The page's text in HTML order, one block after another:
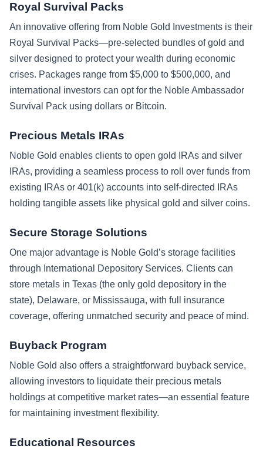
Royal Survival Packs
An innovative offering from Noble Gold Investments is their
Royal Survival Packs—pre-selected bundles of gold and
silver designed to protect your wealth during economic
crises. Packages range from $5,000 to $500,000, and
international investors can opt for the Noble Ambassador
Survival Pack using dollars or Bitcoin.
Precious Metals IRAs
Noble Gold enables clients to open gold IRAs and silver
IRAs, providing a seamless process to roll over funds from
existing IRAs or 401(k) accounts into self-directed IRAs
holding tangible assets like physical gold and silver coins.
Secure Storage Solutions
One major advantage is Noble Gold’s storage facilities
through International Depository Services. Clients can
store metals in Texas (the only gold depository in the
state), Delaware, or Mississauga, with full insurance
coverage, offering unmatched security and peace of mind.
Buyback Program
Noble Gold also offers a straightforward buyback service,
allowing investors to liquidate their precious metals
holdings at competitive market rates—an essential feature
for maintaining investment flexibility.
Educational Resources